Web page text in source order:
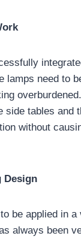
need to
tables and
without
Design
be applied in
always been